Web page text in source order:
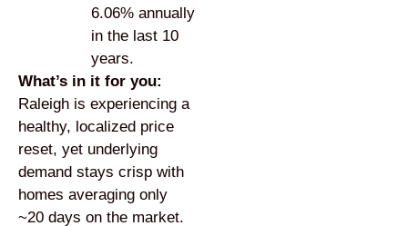
6.06% annually
in the last 10
years.
What’s in it for you:
Raleigh is experiencing a
healthy, localized price
reset, yet underlying
demand stays crisp with
homes averaging only
~20 days on the market.